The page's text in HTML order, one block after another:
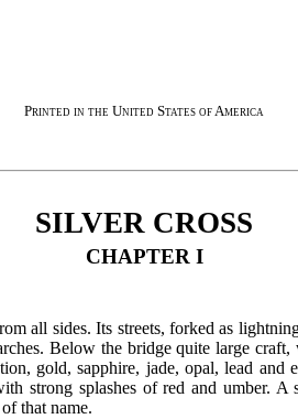
Printed in the United States of America
SILVER CROSS
CHAPTER I
all sides. Its streets, forked as
Below the bridge quite large
gold, sapphire, jade, opal, lead
strong splashes of red and umber.
that name.